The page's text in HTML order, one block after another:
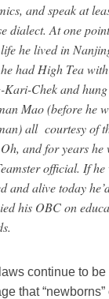
and speak at
dialect. At one
he lived in
had High Tea
Kari-Chek and
Mao (before he
all courtesy of
and for years he
official. If he
and alive today
his OBC on
continue to
that